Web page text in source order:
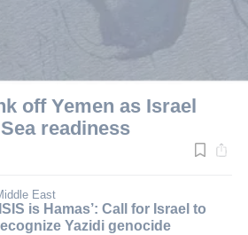
off Yemen as Israel
readiness
East
is Hamas’: Call for Israel to
Yazidi genocide